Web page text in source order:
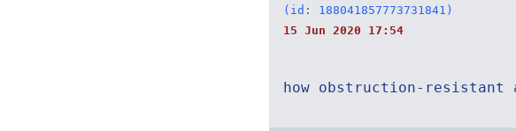
(id: 188041857773731841)
15 Jun 2020 17:54
how obstruction-resistant